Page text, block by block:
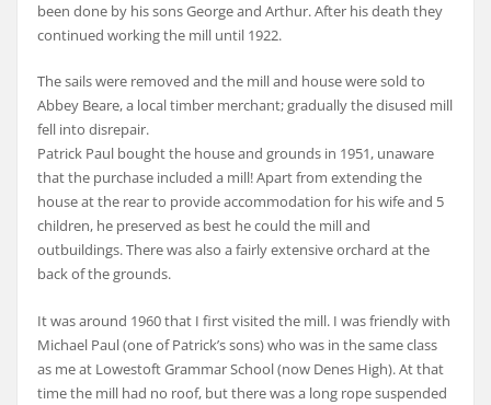
been done by his sons George and Arthur. After his death they
continued working the mill until 1922.
The sails were removed and the mill and house were sold to
Abbey Beare, a local timber merchant; gradually the disused mill
fell into disrepair.
Patrick Paul bought the house and grounds in 1951, unaware
that the purchase included a mill! Apart from extending the
house at the rear to provide accommodation for his wife and 5
children, he preserved as best he could the mill and
outbuildings. There was also a fairly extensive orchard at the
back of the grounds.
It was around 1960 that I first visited the mill. I was friendly with
Michael Paul (one of Patrick’s sons) who was in the same class
as me at Lowestoft Grammar School (now Denes High). At that
time the mill had no roof, but there was a long rope suspended